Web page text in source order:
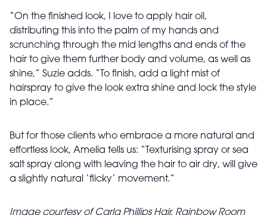
“On the finished look, I love to apply hair oil,
distributing this into the palm of my hands and
scrunching through the mid lengths and ends of the
hair to give them further body and volume, as well as
shine,” Suzie adds. “To finish, add a light mist of
hairspray to give the look extra shine and lock the style
in place.”
But for those clients who embrace a more natural and
effortless look, Amelia tells us: “Texturising spray or sea
salt spray along with leaving the hair to air dry, will give
a slightly natural ‘flicky’ movement.”
Image courtesy of Carla Phillips Hair, Rainbow Room